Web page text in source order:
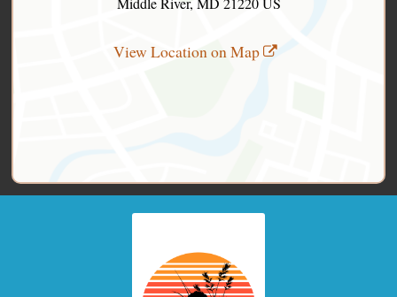
View Location on Map